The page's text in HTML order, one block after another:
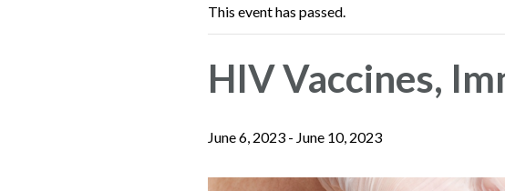
This event has passed.
HIV Vaccines,
June 6, 2023 - June 10, 2023